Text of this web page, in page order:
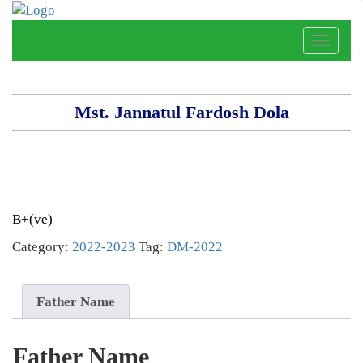
Toggle
Mst. Jannatul Fardosh Dola
B+(ve)
Category: 2022-2023 Tag: DM-2022
Father Name
Father Name